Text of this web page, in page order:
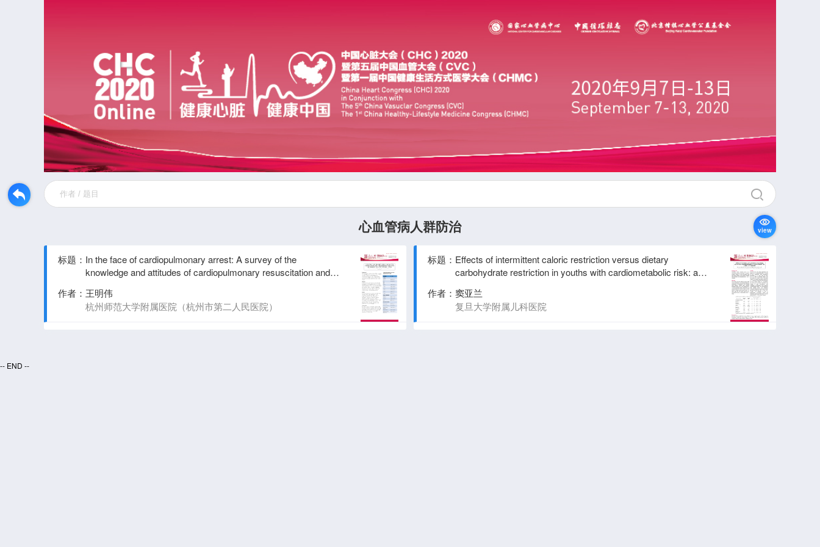
心血管病人群防治 view
标题： In the face of cardiopulmonary arrest: A survey of the
knowledge and attitudes of cardiopulmonary resuscitation and
作者： 王明伟
杭州师范大学附属医院（杭州市第二人民医院）
标题： Effects of intermittent caloric restriction versus dietary
carbohydrate restriction in youths with cardiometabolic risk: a
作者： 窦亚兰
复旦大学附属儿科医院
-- END --